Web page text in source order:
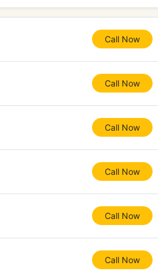
Call Now
Call Now
Call Now
Call Now
Call Now
Call Now